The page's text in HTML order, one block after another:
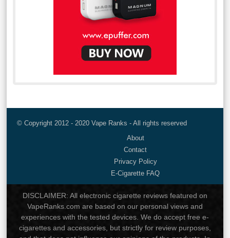
© Copyright 2012 - 2020 Vape Ranks - All rights reserved
About
Contact
Privacy Policy
E-Cigarette FAQ
DISCLAIMER: All electronic cigarette reviews featured on
VapeRanks.com are based on our personal views and
experiences with the tested devices. We do accept free e-
cigarettes and accessories, but strictly for review purposes,